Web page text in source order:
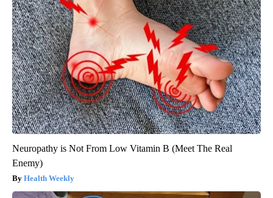
Neuropathy is Not From Low Vitamin B (Meet The Real
Enemy)
Health Weekly